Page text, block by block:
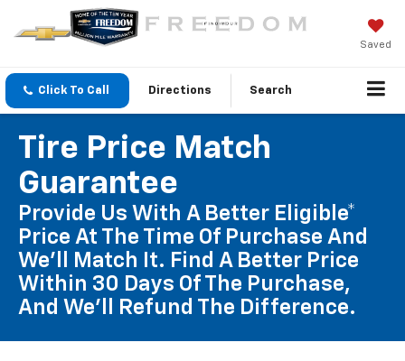
Saved
Click To Call Directions Search
Tire Price Match
Guarantee
Provide Us With A Better Eligible*
Price At The Time Of Purchase And
We'll Match It. Find A Better Price
Within 30 Days Of The Purchase,
And We'll Refund The Difference.